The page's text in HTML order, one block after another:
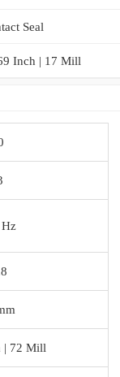
Seal
Inch | 17 Mill
| 72 Mill